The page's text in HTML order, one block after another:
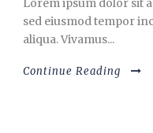
Lorem ipsum dolor sit
sed eiusmod tempor
aliqua. Vivamus...
Continue Reading